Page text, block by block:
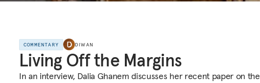
COMMENTARY DIWAN
Living Off the Margins
In an interview, Dalia Ghanem discusses her recent paper on the